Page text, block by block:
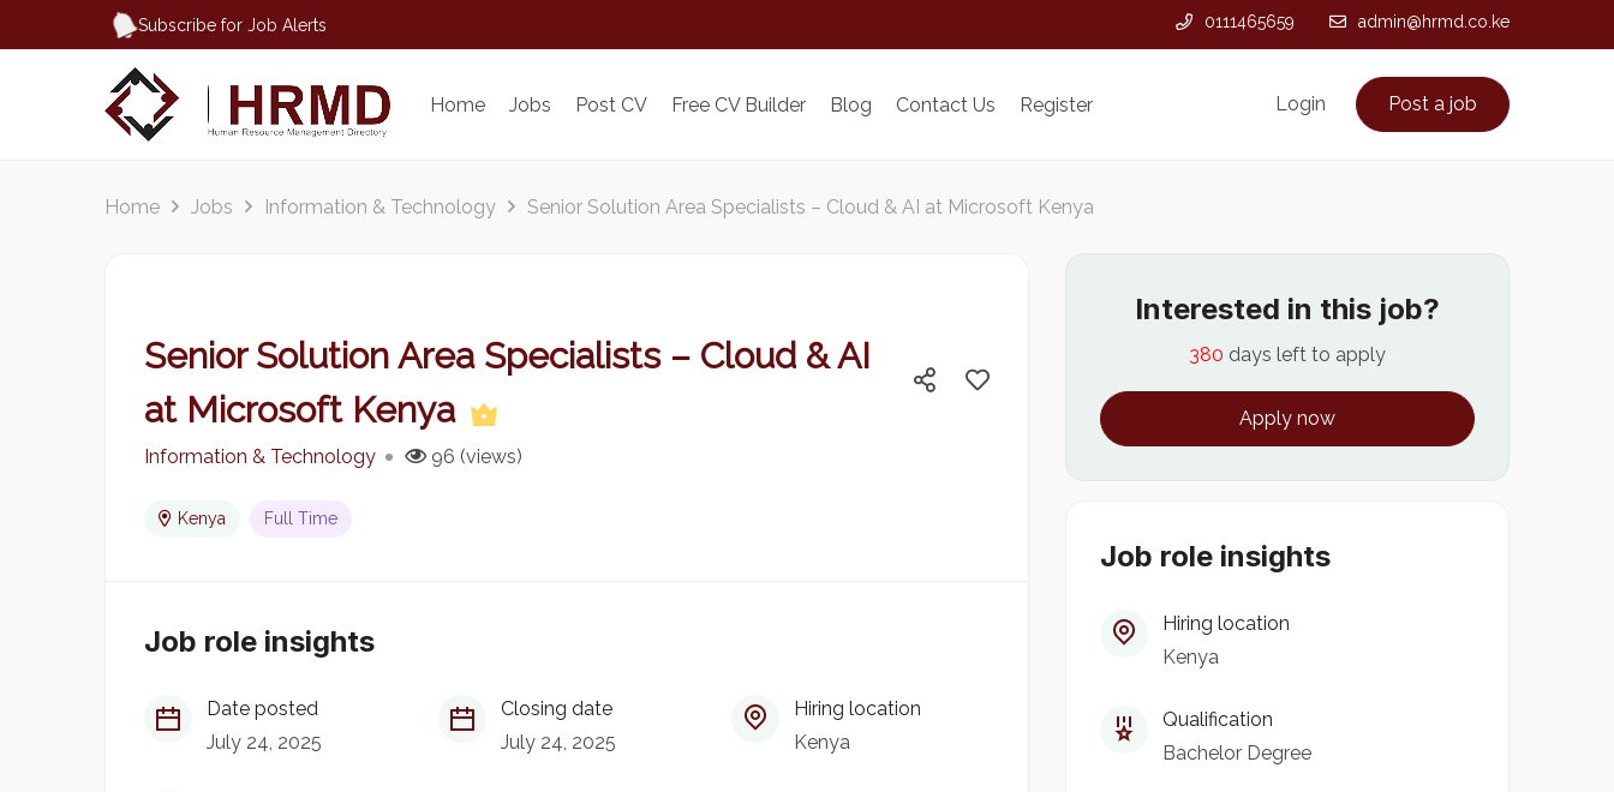
Subscribe for Job Alerts 0111465659 admin@hrmd.co.ke
Home Jobs Post CV Free CV Builder Blog Contact Us Register Login Post a job
Home Jobs Information & Technology Senior Solution Area Specialists – Cloud & AI at Microsoft Kenya
Senior Solution Area Specialists – Cloud & AI
at Microsoft Kenya
Information & Technology 96 (views)
Kenya Full Time
Job role insights
Date posted
July 24, 2025
Closing date
July 24, 2025
Hiring location
Kenya
Interested in this job?
380 days left to apply
Apply now
Job role insights
Hiring location
Kenya
Qualification
Bachelor Degree